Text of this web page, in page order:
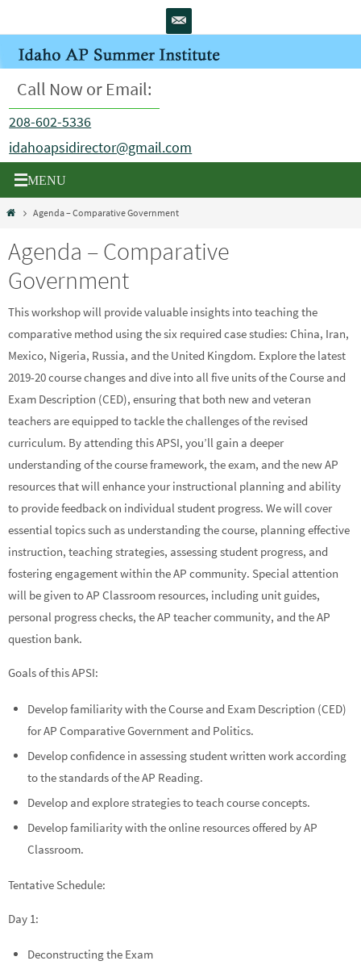
to
content
Call Now or Email:
208-602-5336
idahoapsidirector@gmail.com
HomeAgenda – Comparative Government
Agenda – Comparative
Government
This workshop will provide valuable insights into teaching the
comparative method using the six required case studies: China, Iran,
Mexico, Nigeria, Russia, and the United Kingdom. Explore the latest
2019-20 course changes and dive into all five units of the Course and
Exam Description (CED), ensuring that both new and veteran
teachers are equipped to tackle the challenges of the revised
curriculum. By attending this APSI, you’ll gain a deeper
understanding of the course framework, the exam, and the new AP
resources that will enhance your instructional planning and ability
to provide feedback on individual student progress. We will cover
essential topics such as understanding the course, planning effective
instruction, teaching strategies, assessing student progress, and
fostering engagement within the AP community. Special attention
will be given to AP Classroom resources, including unit guides,
personal progress checks, the AP teacher community, and the AP
question bank.
Goals of this APSI:
Develop familiarity with the Course and Exam Description (CED)
for AP Comparative Government and Politics.
Develop confidence in assessing student written work according
to the standards of the AP Reading.
Develop and explore strategies to teach course concepts.
Develop familiarity with the online resources offered by AP
Classroom.
Tentative Schedule:
Day 1:
Deconstructing the Exam